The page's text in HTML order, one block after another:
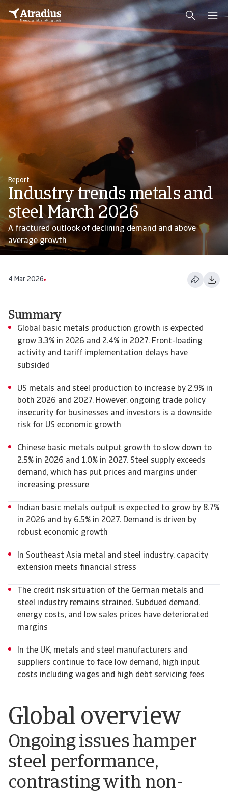
Report
Industry trends metals and
steel March 2026
A fractured outlook of declining demand and above
average growth
4 Mar 2026
Global overview
Ongoing issues hamper
steel performance,
contrasting with non-
Summary
Global basic metals production growth is expected
grow 3.3% in 2026 and 2.4% in 2027. Front-loading
activity and tariff implementation delays have
subsided
US metals and steel production to increase by 2.9% in
both 2026 and 2027. However, ongoing trade policy
insecurity for businesses and investors is a downside
risk for US economic growth
Chinese basic metals output growth to slow down to
2.5% in 2026 and 1.0% in 2027. Steel supply exceeds
demand, which has put prices and margins under
increasing pressure
Indian basic metals output is expected to grow by 8.7%
in 2026 and by 6.5% in 2027. Demand is driven by
robust economic growth
In Southeast Asia metal and steel industry, capacity
extension meets financial stress
The credit risk situation of the German metals and
steel industry remains strained. Subdued demand,
energy costs, and low sales prices have deteriorated
margins
In the UK, metals and steel manufacturers and
suppliers continue to face low demand, high input
costs including wages and high debt servicing fees